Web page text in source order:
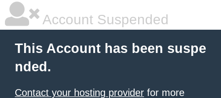
Account Suspended
This Account has been suspe
nded.
Contact your hosting provider for more